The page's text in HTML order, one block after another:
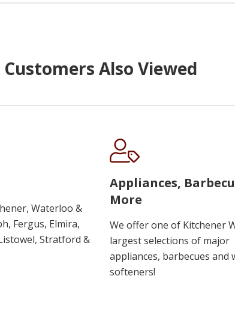
Customers Also Viewed
Waterloo &
Fergus, Elmira,
Stratford &
Appliances,
More
We offer one of Kitchener
largest selections of major
appliances, barbecues and
softeners!